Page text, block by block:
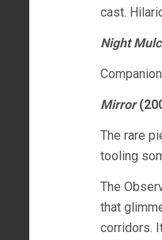
cast.
Night
Mirror
The rare
tooling
The
that
corridors.